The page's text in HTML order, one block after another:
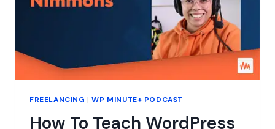
FREELANCING |WP MINUTE+ PODCAST
How To Teach WordPress